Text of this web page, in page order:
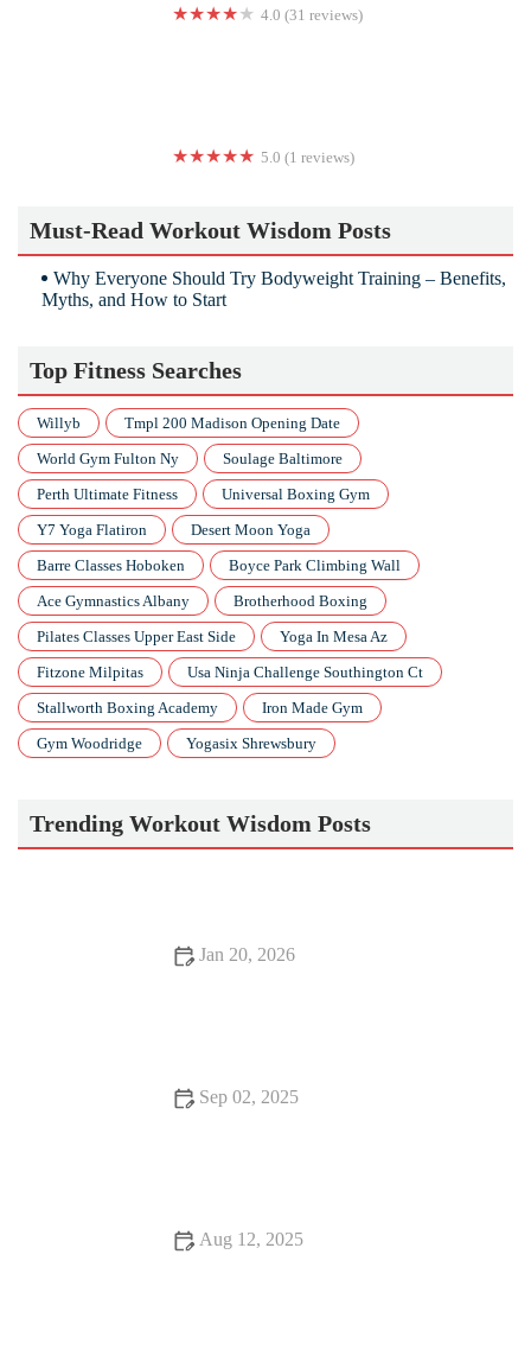
4.0 (31 reviews)
5.0 (1 reviews)
Must-Read Workout Wisdom Posts
Why Everyone Should Try Bodyweight Training – Benefits,
Myths, and How to Start
Top Fitness Searches
Willyb
Tmpl 200 Madison Opening Date
World Gym Fulton Ny
Soulage Baltimore
Perth Ultimate Fitness
Universal Boxing Gym
Y7 Yoga Flatiron
Desert Moon Yoga
Barre Classes Hoboken
Boyce Park Climbing Wall
Ace Gymnastics Albany
Brotherhood Boxing
Pilates Classes Upper East Side
Yoga In Mesa Az
Fitzone Milpitas
Usa Ninja Challenge Southington Ct
Stallworth Boxing Academy
Iron Made Gym
Gym Woodridge
Yogasix Shrewsbury
Trending Workout Wisdom Posts
Jan 20, 2026
Sep 02, 2025
Aug 12, 2025